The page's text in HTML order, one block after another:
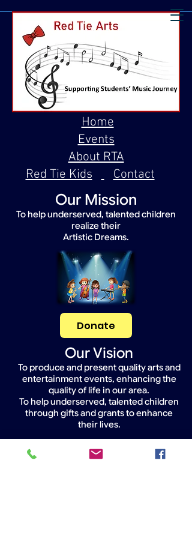
Our Mission
To help underserved, talented children
realize their
Artistic Dreams.
Home
Events
About RTA
Red Tie Kids
Contact
Donate
Our Vision
To produce and present quality arts and
entertainment events, enhancing the
quality of life in our area.
To help underserved, talented children
through gifts and grants to enhance
their lives.